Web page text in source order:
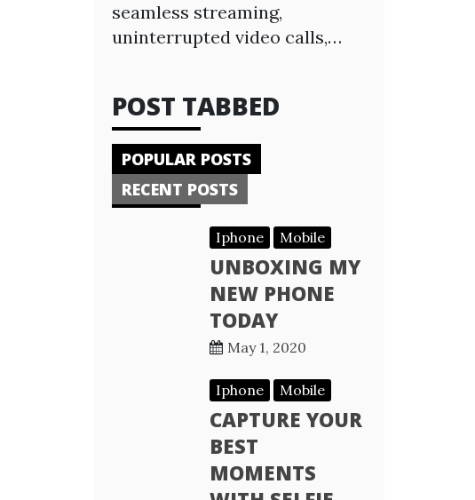
seamless streaming,
uninterrupted video calls,…
POST TABBED
POPULAR POSTS
RECENT POSTS
Iphone Mobile
UNBOXING MY
NEW PHONE
TODAY
May 1, 2020
Iphone Mobile
CAPTURE YOUR
BEST
MOMENTS